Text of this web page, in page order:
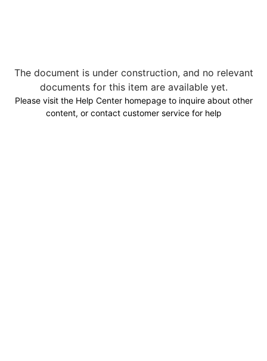
The document is under construction, and no relevant
documents for this item are available yet.
Please visit the Help Center homepage to inquire about other
content, or contact customer service for help